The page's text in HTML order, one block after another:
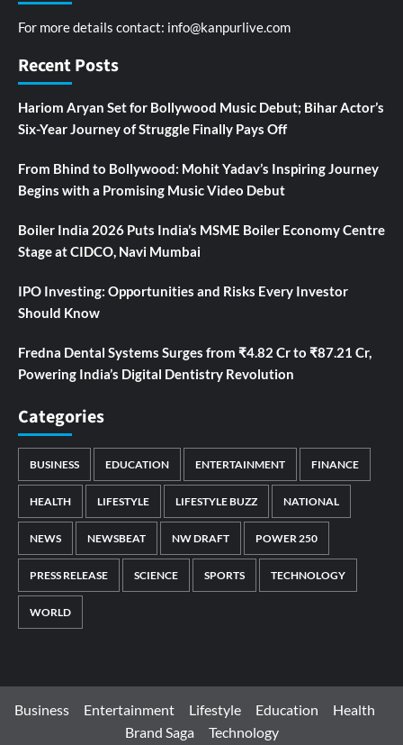
For more details contact: info@kanpurlive.com
Recent Posts
Hariom Aryan Set for Bollywood Music Debut; Bihar Actor’s
Six-Year Journey of Struggle Finally Pays Off
From Bhind to Bollywood: Mohit Yadav’s Inspiring Journey
Begins with a Promising Music Video Debut
Boiler India 2026 Puts India’s MSME Boiler Economy Centre
Stage at CIDCO, Navi Mumbai
IPO Investing: Opportunities and Risks Every Investor
Should Know
Fredna Dental Systems Surges from ₹4.82 Cr to ₹87.21 Cr,
Powering India’s Digital Dentistry Revolution
Categories
BUSINESS EDUCATION ENTERTAINMENT FINANCE
HEALTH LIFESTYLE LIFESTYLE BUZZ NATIONAL
NEWS NEWSBEAT NW DRAFT POWER 250
PRESS RELEASE SCIENCE SPORTS TECHNOLOGY
WORLD
Business Entertainment Lifestyle Education
Health
Brand Saga
Technology